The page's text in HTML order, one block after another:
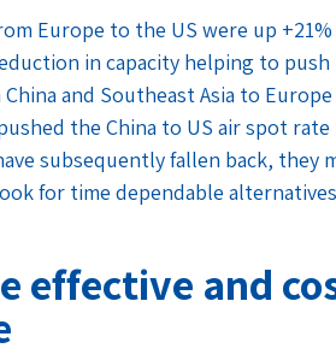
Europe to the US were up
in capacity helping to
and Southeast Asia to
the China to US air spot rate
subsequently fallen back, they
for time dependable
effective and